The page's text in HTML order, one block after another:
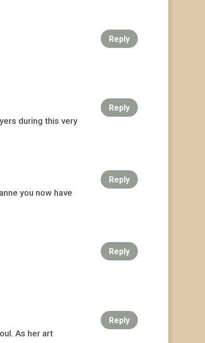
Reply
during this very
Reply
you now have
Reply
Reply
As her art
Reply